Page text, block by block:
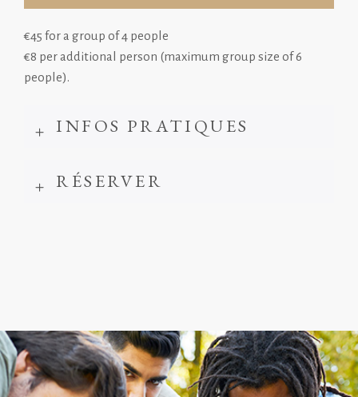
€45 for a group of 4 people
€8 per additional person (maximum group size of 6
people).
INFOS PRATIQUES
RÉSERVER